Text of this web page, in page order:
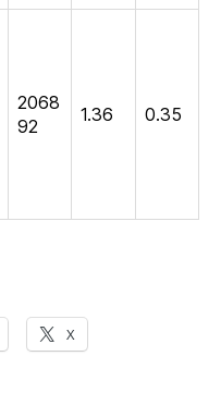
2068
92
1.36 0.35
X